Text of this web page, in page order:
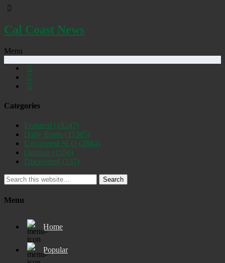
Cal Coast News
Menu
Categories
Featured (19247)
Daily Briefs (15385)
Uncovered SLO (2884)
Opinion (1556)
Discovered (537)
Search
Menu
Home
Popular